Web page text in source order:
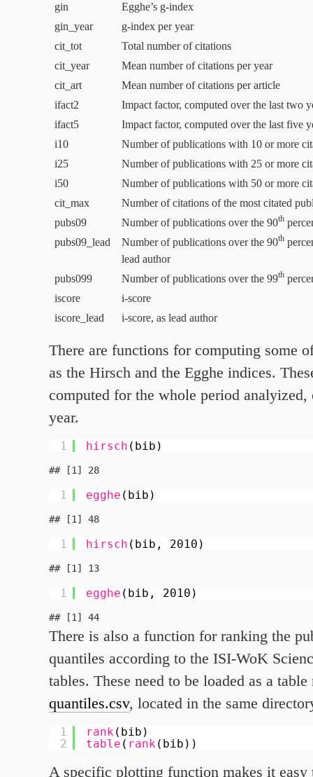
gin
Egghe’s g‑index
gin_year
g‑index per year
cit_tot
Total number of citations
cit_year
Mean number of citations per year
cit_art
Mean number of citations per article
ifact2
Impact factor, computed over the last two
ifact5
Impact factor, computed over the last five
i10 Number of publications with 10 or more
i25 Number of publications with 25 or more
i50 Number of publications with 50 or more
cit_max
Number of citations of the most citated
pubs09 Number of publications over the 90th
pubs09 _lead Number of publications over the 90th
lead author
pubs099 Number of publications over the 99th
iscore
i‑score
iscore_lead
i‑score, as lead author
There are functions for computing some
as the Hirsch and the Egghe indices.
computed for the whole period analyized,
year.
1 hirsch (bib)
1 egghe (bib)
1 hirsch (bib, 2010)
1 egghe (bib, 2010)
There is also a function for ranking the
quantiles according to the ISI-WoK
tables. These need to be loaded as a table
quantiles.csv, located in the same
1
2
rank(bib)
table ( rank(bib))
A specific plotting function makes it easy